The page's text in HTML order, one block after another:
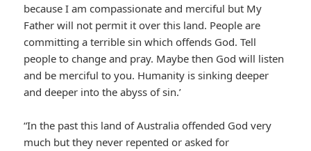
because I am compassionate and merciful but My
Father will not permit it over this land. People are
committing a terrible sin which offends God. Tell
people to change and pray. Maybe then God will listen
and be merciful to you. Humanity is sinking deeper
and deeper into the abyss of sin.’
“In the past this land of Australia offended God very
much but they never repented or asked for